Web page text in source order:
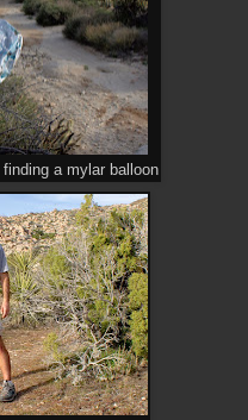
a mylar balloon